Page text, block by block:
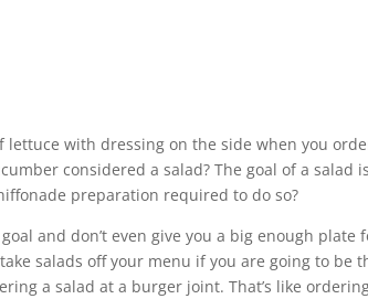
lettuce with dressing on the side when you
considered a salad? The goal of a salad
preparation required to do so?
and don’t even give you a big enough plate
salads off your menu if you are going to be
a salad at a burger joint. That’s like